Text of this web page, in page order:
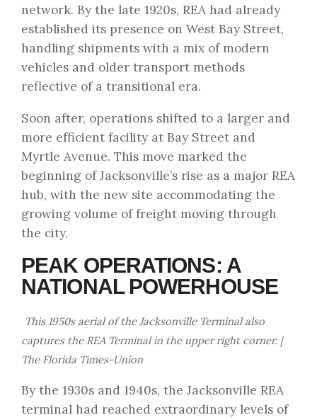
network. By the late 1920s, REA had already
established its presence on West Bay Street,
handling shipments with a mix of modern
vehicles and older transport methods
reflective of a transitional era.
Soon after, operations shifted to a larger and
more efficient facility at Bay Street and
Myrtle Avenue. This move marked the
beginning of Jacksonville’s rise as a major REA
hub, with the new site accommodating the
growing volume of freight moving through
the city.
PEAK OPERATIONS: A
NATIONAL POWERHOUSE
This 1950s aerial of the Jacksonville Terminal also
captures the REA Terminal in the upper right corner. |
The Florida Times-Union
By the 1930s and 1940s, the Jacksonville REA
terminal had reached extraordinary levels of